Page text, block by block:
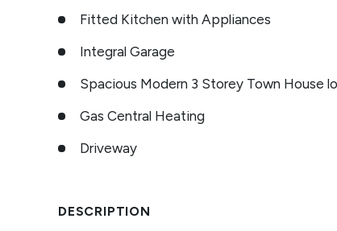
Fitted Kitchen with Appliances
Integral Garage
Spacious Modern 3 Storey Town House
Gas Central Heating
Driveway
DESCRIPTION